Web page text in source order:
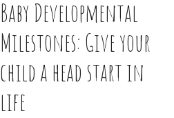
Baby Developmental
Milestones: Give your
child a head start in
life